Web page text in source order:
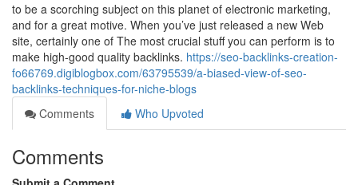
to be a scorching subject on this planet of electronic marketing,
and for a great motive. When you’ve just released a new Web
site, certainly one of The most crucial stuff you can perform is to
make high-good quality backlinks. https://seo-backlinks-creation-
fo66769.digiblogbox.com/63795539/a-biased-view-of-seo-
backlinks-techniques-for-niche-blogs
Comments
Who Upvoted
Comments